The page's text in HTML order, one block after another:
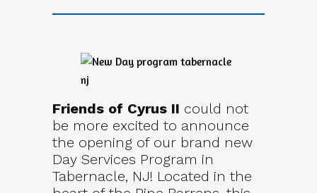
Friends of Cyrus II could not
be more excited to announce
the opening of our brand new
Day Services Program in
Tabernacle, NJ! Located in the